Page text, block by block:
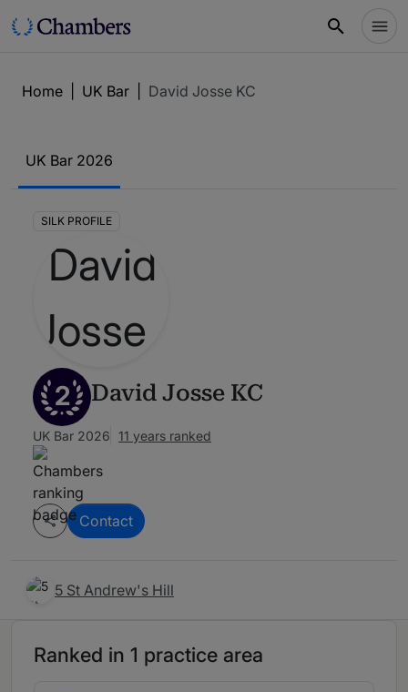
Home UK Bar David Josse KC
UK Bar 2026
SILK PROFILE
2 David Josse KC
UK Bar 2026 11 years ranked
Contact
5 St Andrew's Hill
Ranked in 1 practice area